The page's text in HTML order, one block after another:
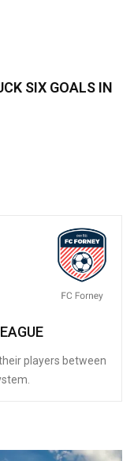
SIX GOALS IN
players between